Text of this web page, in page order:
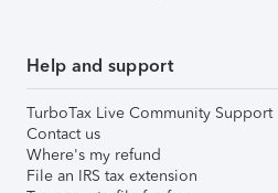
Help and support
TurboTax Live Community Support
Contact us
Where's my refund
File an IRS tax extension